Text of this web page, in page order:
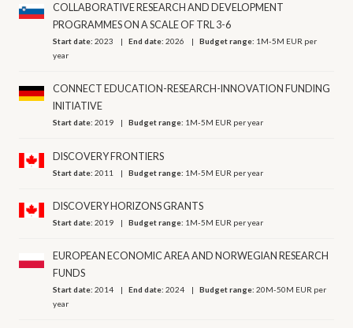
COLLABORATIVE RESEARCH AND DEVELOPMENT
PROGRAMMES ON A SCALE OF TRL 3-6
Start date:2023 End date:2026 Budget range: 1M-5M EUR per
year
CONNECT EDUCATION-RESEARCH-INNOVATION FUNDING
INITIATIVE
Start date:2019 Budget range: 1M-5M EUR per year
DISCOVERY FRONTIERS
Start date:2011 Budget range: 1M-5M EUR per year
DISCOVERY HORIZONS GRANTS
Start date:2019 Budget range: 1M-5M EUR per year
EUROPEAN ECONOMIC AREA AND NORWEGIAN RESEARCH
FUNDS
Start date:2014 End date:2024 Budget range:20M-50M EUR per
year